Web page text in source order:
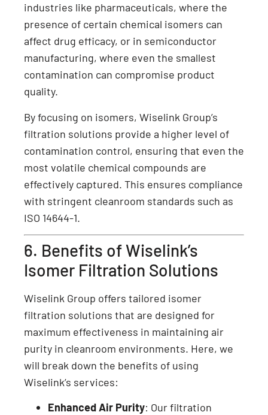
industries like pharmaceuticals, where the
presence of certain chemical isomers can
affect drug efficacy, or in semiconductor
manufacturing, where even the smallest
contamination can compromise product
quality.
By focusing on isomers, Wiselink Group’s
filtration solutions provide a higher level of
contamination control, ensuring that even the
most volatile chemical compounds are
effectively captured. This ensures compliance
with stringent cleanroom standards such as
ISO 14644-1.
6. Benefits of Wiselink’s
Isomer Filtration Solutions
Wiselink Group offers tailored isomer
filtration solutions that are designed for
maximum effectiveness in maintaining air
purity in cleanroom environments. Here, we
will break down the benefits of using
Wiselink’s services:
Enhanced Air Purity: Our filtration